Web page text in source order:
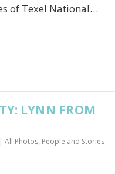
of Texel National…
LYNN FROM
All Photos, People and Stories